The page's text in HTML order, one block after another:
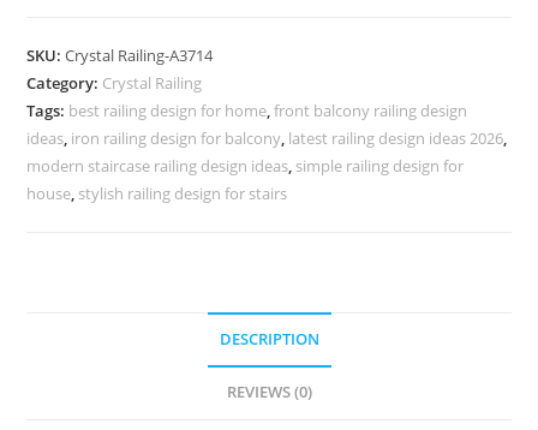
Railings
CR-
3714
quantity
SKU:Crystal Railing-A3714
Category: Crystal Railing
Tags: best railing design for home,front balcony railing design
ideas, iron railing design for balcony, latest railing design ideas 2026,
modern staircase railing design ideas, simple railing design for
house, stylish railing design for stairs
DESCRIPTION
REVIEWS (0)